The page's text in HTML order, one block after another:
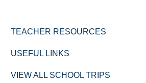
TEACHER RESOURCES
USEFUL LINKS
VIEW ALL SCHOOL TRIPS